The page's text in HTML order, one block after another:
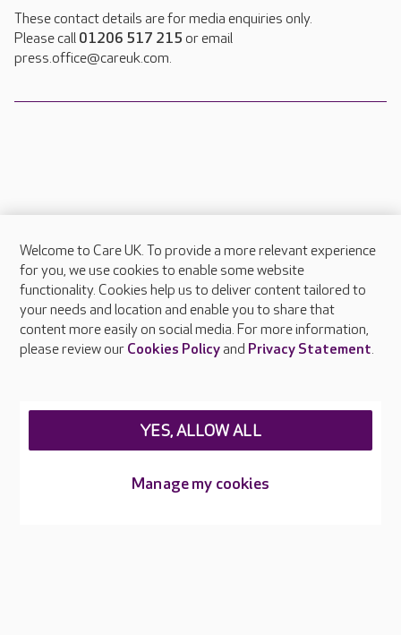
These contact details are for media enquiries only.
Please call 01206 517 215 or email
press.office@careuk.com.
About Care UK
Press & media
Feedback & complaints
Careers at Care UK
Welcome to Care UK. To provide a more relevant experience
for you, we use cookies to enable some website
functionality. Cookies help us to deliver content tailored to
your needs and location and enable you to share that
content more easily on social media. For more information,
please review our Cookies Policyand Privacy Statement.
Manage my cookies
YES, ALLOW ALL